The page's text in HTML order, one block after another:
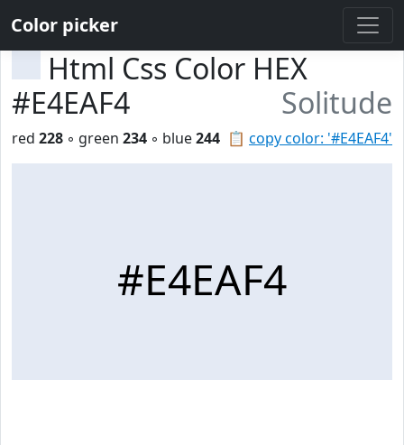
Color picker
Html Css Color HEX
#E4EAF4
Solitude
📋 copy color: '#E4EAF4'
red 228 ◦ green 234 ◦ blue244
#E4EAF4